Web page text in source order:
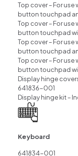
Top cover – For
button touchpad
Top cover – For
button touchpad
Top cover – For
button touchpad
Top cover – For
button touchpad
Display hinge
641836-001
Display hinge kit –
Keyboard
641834-001